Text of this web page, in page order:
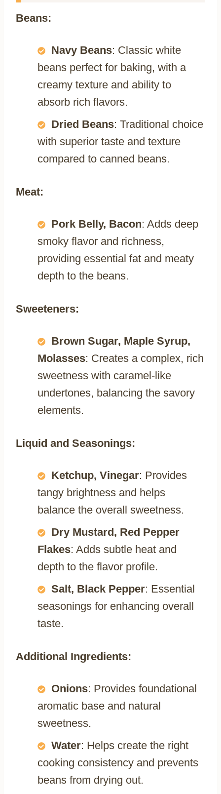
Beans:
Navy Beans: Classic white
beans perfect for baking, with a
creamy texture and ability to
absorb rich flavors.
Dried Beans: Traditional choice
with superior taste and texture
compared to canned beans.
Meat:
Pork Belly, Bacon: Adds deep
smoky flavor and richness,
providing essential fat and meaty
depth to the beans.
Sweeteners:
Brown Sugar, Maple Syrup,
Molasses: Creates a complex, rich
sweetness with caramel-like
undertones, balancing the savory
elements.
Liquid and Seasonings:
Ketchup, Vinegar: Provides
tangy brightness and helps
balance the overall sweetness.
Dry Mustard, Red Pepper
Flakes: Adds subtle heat and
depth to the flavor profile.
Salt, Black Pepper: Essential
seasonings for enhancing overall
taste.
Additional Ingredients:
Onions: Provides foundational
aromatic base and natural
sweetness.
Water: Helps create the right
cooking consistency and prevents
beans from drying out.